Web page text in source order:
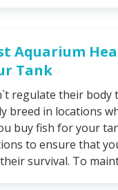
Aquarium
Tank
regulate their
breed in locations
buy fish for your
to ensure that
survival. To